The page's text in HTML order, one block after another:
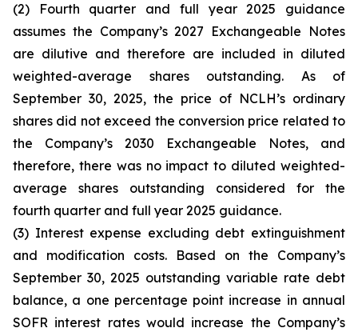
(2) Fourth quarter and full year 2025 guidance
assumes the Company’s 2027 Exchangeable Notes
are dilutive and therefore are included in diluted
weighted-average shares outstanding. As of
September 30, 2025, the price of NCLH’s ordinary
shares did not exceed the conversion price related to
the Company’s 2030 Exchangeable Notes, and
therefore, there was no impact to diluted weighted-
average shares outstanding considered for the
fourth quarter and full year 2025 guidance.
(3) Interest expense excluding debt extinguishment
and modification costs. Based on the Company’s
September 30, 2025 outstanding variable rate debt
balance, a one percentage point increase in annual
SOFR interest rates would increase the Company’s